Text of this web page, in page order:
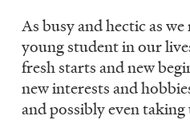
As busy and hectic as
young student in our
fresh starts and new
new interests and
and possibly even